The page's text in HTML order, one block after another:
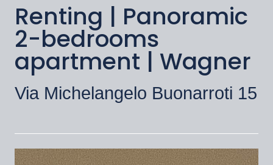
Renting | Panoramic
2-bedrooms
apartment | Wagner
Via Michelangelo Buonarroti 15